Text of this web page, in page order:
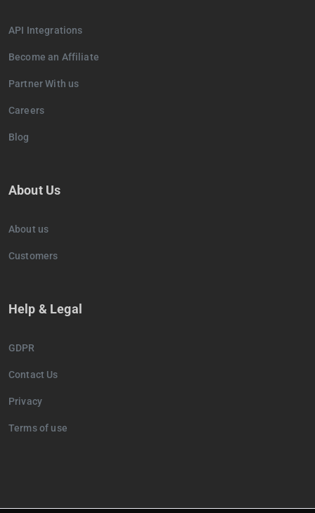
API Integrations
Become an Affiliate
Partner With us
Careers
Blog
About Us
About us
Customers
Help & Legal
GDPR
Contact Us
Privacy
Terms of use